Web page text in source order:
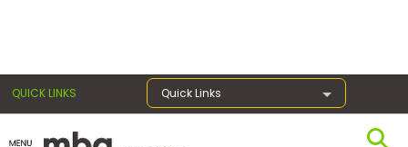
QUICK LINKS Quick Links